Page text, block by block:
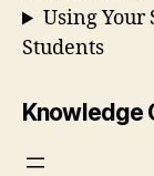
Using Your
Students
Knowledge